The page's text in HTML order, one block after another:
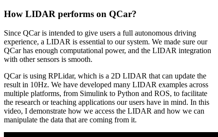
How LIDAR performs on QCar?
Since QCar is intended to give users a full autonomous driving
experience, a LIDAR is essential to our system. We made sure our
QCar has enough computational power, and the LIDAR integration
with other sensors is smooth.
QCar is using RPLidar, which is a 2D LIDAR that can update the
result in 10Hz. We have developed many LIDAR examples across
multiple platforms, from Simulink to Python and ROS, to facilitate
the research or teaching applications our users have in mind. In this
video, I demonstrate how we access the LIDAR and how we can
manipulate the data that are coming from it.